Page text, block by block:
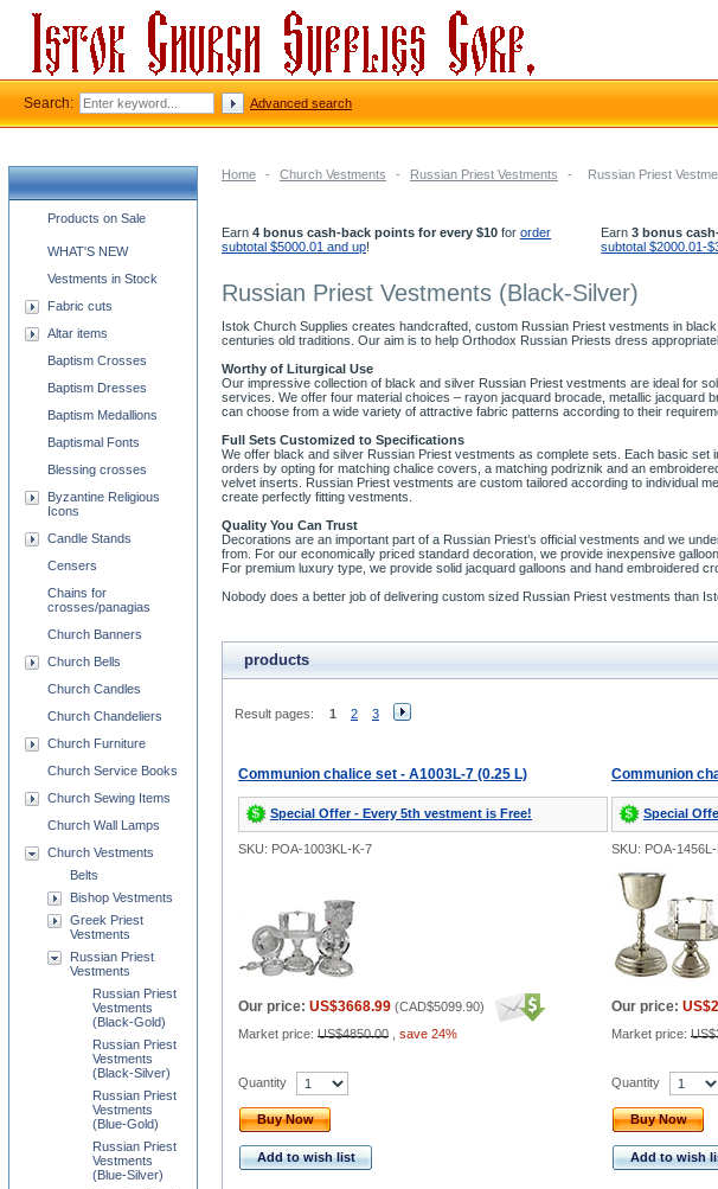
Home - Church Vestments - Russian Priest Vestments - Russian Priest
Earn 4 bonus cash-back points for every $10 for order
subtotal $5000.01 and up!
Earn3 bonus
subtotal $2000.01-
Russian Priest Vestments (Black-Silver)
Istok Church Supplies creates handcrafted, custom Russian Priest vestments in
centuries old traditions. Our aim is to help Orthodox Russian Priests dress
Worthy of Liturgical Use
Our impressive collection of black and silver Russian Priest vestments are ideal for
services. We offer four material choices – rayon jacquard brocade, metallic jacquard
can choose from a wide variety of attractive fabric patterns according to their
Full Sets Customized to Specifications
We offer black and silver Russian Priest vestments as complete sets. Each basic set
orders by opting for matching chalice covers, a matching podriznik and an
velvet inserts. Russian Priest vestments are custom tailored according to individual
create perfectly fitting vestments.
Quality You Can Trust
Decorations are an important part of a Russian Priest’s official vestments and we
from. For our economically priced standard decoration, we provide inexpensive
For premium luxury type, we provide solid jacquard galloons and hand embroidered
Nobody does a better job of delivering custom sized Russian Priest vestments than
products
Result pages: 1 2 3
Communion chalice set - A1003L-7 (0.25 L)
Special Offer - Every 5th vestment is Free!
Communion
Special
SKU: POA-1003KL-K-7 SKU: POA-
Our price: US$3668.99 (CAD$5099.90)
Market price: US$4850.00 save 24%
Our price:
Market price:
Quantity
Buy Now
Add to wish list
Quantity
Buy Now
Add to wish
Church supplies categories
Products on Sale
WHAT'S NEW
Vestments in Stock
Fabric cuts
Altar items
Baptism Crosses
Baptism Dresses
Baptism Medallions
Baptismal Fonts
Blessing crosses
Byzantine Religious
Icons
Candle Stands
Censers
Chains for
crosses/panagias
Church Banners
Church Bells
Church Candles
Church Chandeliers
Church Furniture
Church Service Books
Church Sewing Items
Church Wall Lamps
Church Vestments
Belts
Bishop Vestments
Greek Priest
Vestments
Russian Priest
Vestments
Russian Priest
Vestments
(Black-Gold)
Russian Priest
Vestments
(Black-Silver)
Russian Priest
Vestments
(Blue-Gold)
Russian Priest
Vestments
(Blue-Silver)
Search: Advanced search